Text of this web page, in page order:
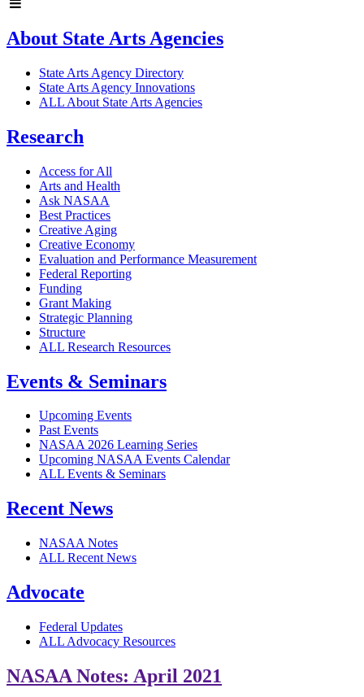
About State Arts Agencies
State Arts Agency Directory
State Arts Agency Innovations
ALL About State Arts Agencies
Research
Access for All
Arts and Health
Ask NASAA
Best Practices
Creative Aging
Creative Economy
Evaluation and Performance Measurement
Federal Reporting
Funding
Grant Making
Strategic Planning
Structure
ALL Research Resources
Events & Seminars
Upcoming Events
Past Events
NASAA 2026 Learning Series
Upcoming NASAA Events Calendar
ALL Events & Seminars
Recent News
NASAA Notes
ALL Recent News
Advocate
Federal Updates
ALL Advocacy Resources
NASAA Notes: April 2021